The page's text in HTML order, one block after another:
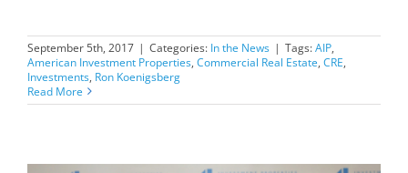
September 5th, 2017 | Categories: In the News | Tags:AIP,
American Investment Properties, Commercial Real Estate, CRE,
Investments, Ron Koenigsberg
Read More